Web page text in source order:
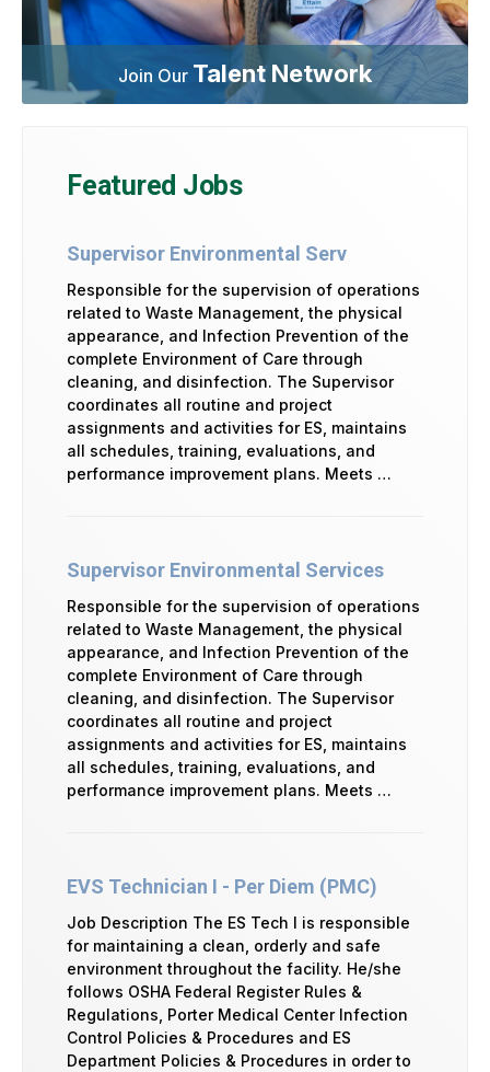
Join Our Talent Network
Featured Jobs
Supervisor Environmental Serv
Responsible for the supervision of operations
related to Waste Management, the physical
appearance, and Infection Prevention of the
complete Environment of Care through
cleaning, and disinfection. The Supervisor
coordinates all routine and project
assignments and activities for ES, maintains
all schedules, training, evaluations, and
performance improvement plans. Meets …
Supervisor Environmental Services
Responsible for the supervision of operations
related to Waste Management, the physical
appearance, and Infection Prevention of the
complete Environment of Care through
cleaning, and disinfection. The Supervisor
coordinates all routine and project
assignments and activities for ES, maintains
all schedules, training, evaluations, and
performance improvement plans. Meets …
EVS Technician I - Per Diem (PMC)
Job Description The ES Tech I is responsible
for maintaining a clean, orderly and safe
environment throughout the facility. He/she
follows OSHA Federal Register Rules &
Regulations, Porter Medical Center Infection
Control Policies & Procedures and ES
Department Policies & Procedures in order to